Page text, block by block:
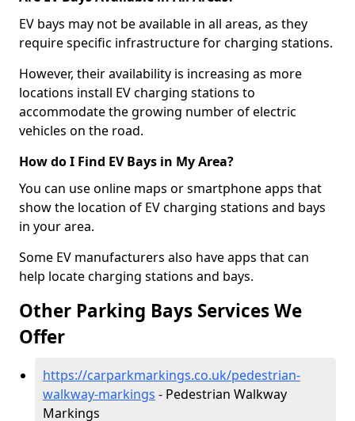
EV bays may not be available in all areas, as they
require specific infrastructure for charging stations.
However, their availability is increasing as more
locations install EV charging stations to
accommodate the growing number of electric
vehicles on the road.
How do I Find EV Bays in My Area?
You can use online maps or smartphone apps that
show the location of EV charging stations and bays
in your area.
Some EV manufacturers also have apps that can
help locate charging stations and bays.
Other Parking Bays Services We
Offer
https://carparkmarkings.co.uk/pedestrian-
walkway-markings - Pedestrian Walkway
Markings